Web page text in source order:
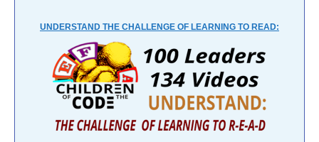
UNDERSTAND THE CHALLENGE OF LEARNING TO READ: